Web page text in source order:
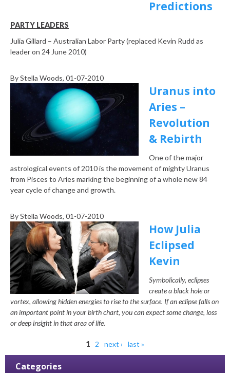
Predictions
PARTY LEADERS
Julia Gillard – Australian Labor Party (replaced Kevin Rudd as
leader on 24 June 2010)
ByStella Woods, 01-07-2010
Uranus into
Aries –
Revolution
& Rebirth
One of the major
astrological events of 2010 is the movement of mighty Uranus
from Pisces to Aries marking the beginning of a whole new 84
year cycle of change and growth.
ByStella Woods, 01-07-2010
How Julia
Eclipsed
Kevin
Symbolically, eclipses
create a black hole or
vortex, allowing hidden energies to rise to the surface. If an eclipse falls on
an important point in your birth chart, you can expect some change, loss
or deep insight in that area of life.
1 2 next › last »
Categories